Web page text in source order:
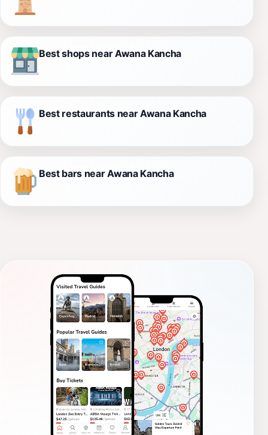
Best shops near Awana Kancha
Best restaurants near Awana Kancha
Best bars near Awana Kancha